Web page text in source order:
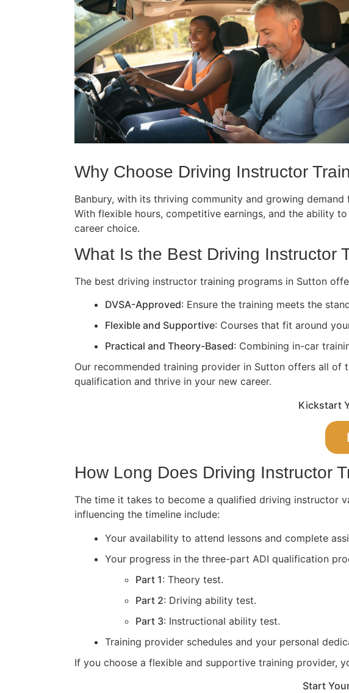
Why Choose Driving Instructor
Banbury, with its thriving community and growing
With flexible hours, competitive earnings, and the ability
career choice.
What Is the Best Driving Instructor
The best driving instructor training programs in Sutton
DVSA-Approved: Ensure the training meets the
Flexible and Supportive: Courses that fit around
Practical and Theory-Based: Combining in-car
Our recommended training provider in Sutton offers all
qualification and thrive in your new career.
Kickstart
How Long Does Driving Instructor
The time it takes to become a qualified driving instructor
influencing the timeline include:
Your availability to attend lessons and complete
Your progress in the three-part ADI qualification
Part 1: Theory test.
Part 2: Driving ability test.
Part 3: Instructional ability test.
Training provider schedules and your personal
If you choose a flexible and supportive training provider,
Start